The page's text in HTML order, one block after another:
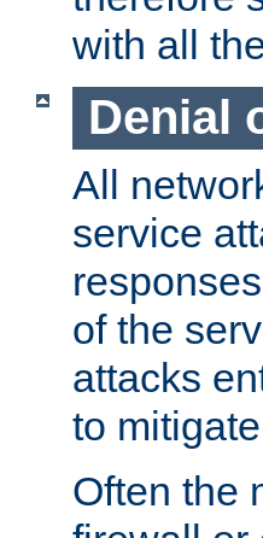
with all
Denial
All
service
of the
attacks
to
Often the